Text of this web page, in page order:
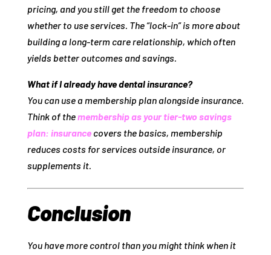
pricing, and you still get the freedom to choose
whether to use services. The “lock‑in” is more about
building a long‑term care relationship, which often
yields better outcomes and savings.
What if I already have dental insurance?
You can use a membership plan alongsideinsurance.
Think of themembership as your tier‑two savings
plan: insurancecovers the basics, membership
reduces costs for services outside insurance, or
supplements it.
Conclusion
You have more control than you might think when it